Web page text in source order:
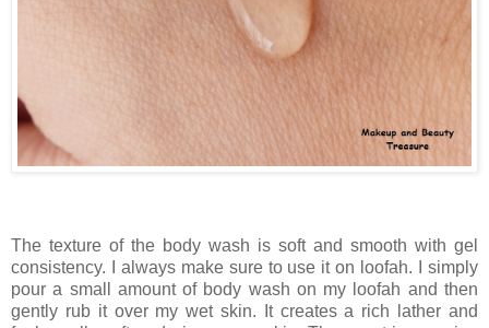
The texture of the body wash is soft and smooth with gel
consistency. I always make sure to use it on loofah. I simply
pour a small amount of body wash on my loofah and then
gently rub it over my wet skin. It creates a rich lather and